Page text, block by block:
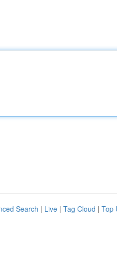
Search | Live | Tag Cloud | Top